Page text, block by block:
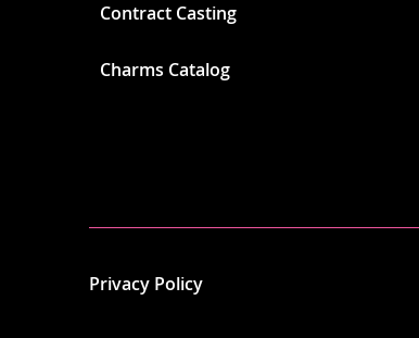
Contract Casting
Charms Catalog
Privacy Policy